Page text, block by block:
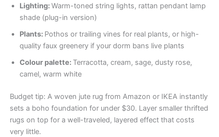
Lighting:Warm-toned string lights, rattan pendant lamp
shade (plug-in version)
Plants: Pothos or trailing vines for real plants, or high-
quality faux greenery if your dorm bans live plants
Colour palette: Terracotta, cream, sage, dusty rose,
camel, warm white
Budget tip: A woven jute rug from Amazon or IKEA instantly
sets a boho foundation for under $30. Layer smaller thrifted
rugs on top for a well-traveled, layered effect that costs
very little.